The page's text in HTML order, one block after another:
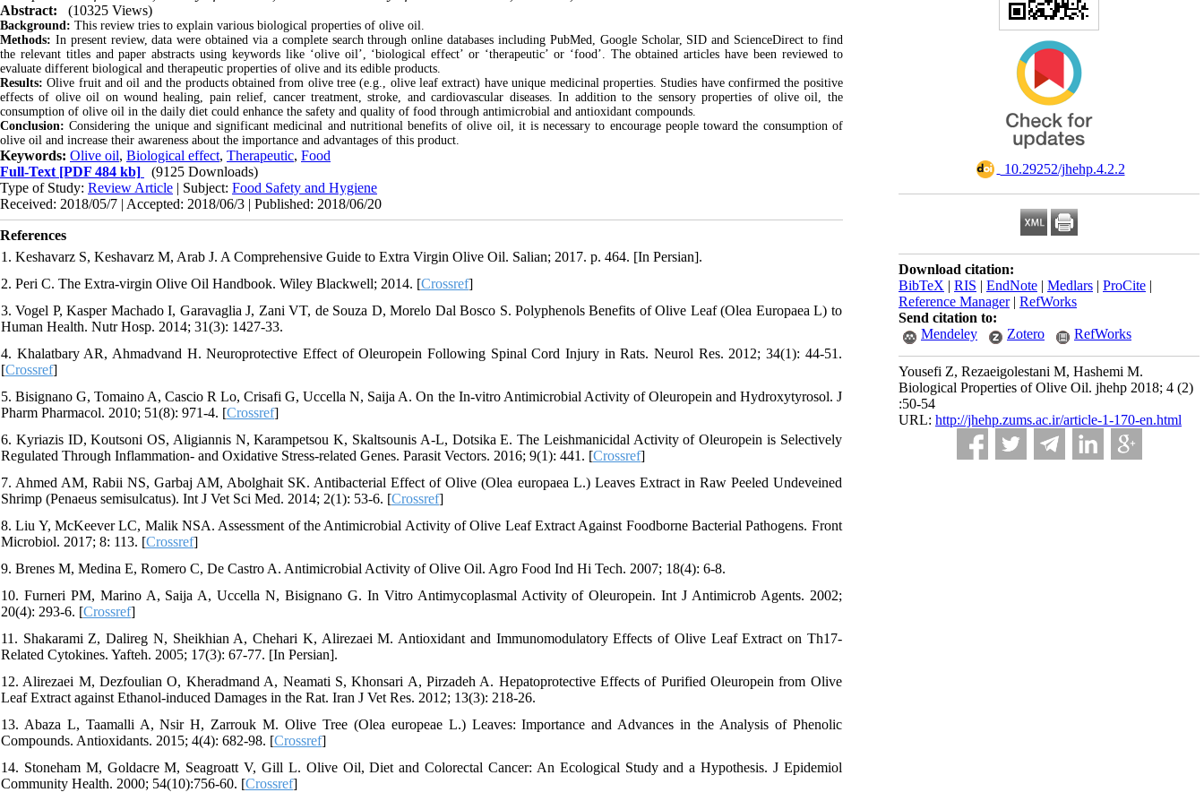
‎ 10.29252/jhehp.4.2.2
Download citation:
BibTeX | RIS | EndNote | Medlars | ProCite |
Reference Manager| RefWorks
Send citation to:
Mendeley
Zotero RefWorks
Yousefi Z, Rezaeigolestani M, Hashemi M.
Biological Properties of Olive Oil. jhehp 2018; 4 (2)
:50-54
URL: http://jhehp.zums.ac.ir/article-1-170-en.html
Abstract:
(10325 Views)
Background: This review tries to explain various biological properties of olive oil.
Methods: In present review, data were obtained via a complete search through online databases including PubMed, Google Scholar, SID and ScienceDirect to find
the relevant titles and paper abstracts using keywords like ‘olive oil’, ‘biological effect’ or ‘therapeutic’ or ‘food’. The obtained articles have been reviewed to
evaluate different biological and therapeutic properties of olive and its edible products.
Results: Olive fruit and oil and the products obtained from olive tree (e.g., olive leaf extract) have unique medicinal properties. Studies have confirmed the positive
effects of olive oil on wound healing, pain relief, cancer treatment, stroke, and cardiovascular diseases. In addition to the sensory properties of olive oil, the
consumption of olive oil in the daily diet could enhance the safety and quality of food through antimicrobial and antioxidant compounds.
Conclusion:Considering the unique and significant medicinal and nutritional benefits of olive oil, it is necessary to encourage people toward the consumption of
olive oil and increase their awareness about the importance and advantages of this product.
Keywords: Olive oil, Biological effect, Therapeutic, Food
Full-Text [PDF 484 kb]
(9125 Downloads)
Type of Study: Review Article | Subject: Food Safety and Hygiene
Received: 2018/05/7 | Accepted: 2018/06/3 | Published: 2018/06/20
References
1. Keshavarz S, Keshavarz M, Arab J. A Comprehensive Guide to Extra Virgin Olive Oil. Salian; 2017. p. 464. [In Persian].
2. Peri C. The Extra-virgin Olive Oil Handbook. Wiley Blackwell; 2014. [Crossref]
3. Vogel P, Kasper Machado I, Garavaglia J, Zani VT, de Souza D, Morelo Dal Bosco S. Polyphenols Benefits of Olive Leaf (Olea Europaea L) to
Human Health. Nutr Hosp. 2014; 31(3): 1427-33.
4. Khalatbary AR, Ahmadvand H. Neuroprotective Effect of Oleuropein Following Spinal Cord Injury in Rats. Neurol Res. 2012; 34(1): 44-51.
[Crossref]
5. Bisignano G, Tomaino A, Cascio R Lo, Crisafi G, Uccella N, Saija A. On the In-vitro Antimicrobial Activity of Oleuropein and Hydroxytyrosol. J
Pharm Pharmacol. 2010; 51(8): 971-4. [Crossref]
6. Kyriazis ID, Koutsoni OS, Aligiannis N, Karampetsou K, Skaltsounis A-L, Dotsika E. The Leishmanicidal Activity of Oleuropein is Selectively
Regulated Through Inflammation- and Oxidative Stress-related Genes. Parasit Vectors. 2016; 9(1): 441. [Crossref]
7. Ahmed AM, Rabii NS, Garbaj AM, Abolghait SK. Antibacterial Effect of Olive (Olea europaea L.) Leaves Extract in Raw Peeled Undeveined
Shrimp (Penaeus semisulcatus). Int J Vet Sci Med. 2014; 2(1): 53-6. [Crossref]
8. Liu Y, McKeever LC, Malik NSA. Assessment of the Antimicrobial Activity of Olive Leaf Extract Against Foodborne Bacterial Pathogens. Front
Microbiol. 2017; 8: 113. [Crossref]
9. Brenes M, Medina E, Romero C, De Castro A. Antimicrobial Activity of Olive Oil. Agro Food Ind Hi Tech. 2007; 18(4): 6-8.
10. Furneri PM, Marino A, Saija A, Uccella N, Bisignano G. In Vitro Antimycoplasmal Activity of Oleuropein. Int J Antimicrob Agents. 2002;
20(4): 293-6. [Crossref]
11. Shakarami Z, Dalireg N, Sheikhian A, Chehari K, Alirezaei M. Antioxidant and Immunomodulatory Effects of Olive Leaf Extract on Th17-
Related Cytokines. Yafteh. 2005; 17(3): 67-77. [In Persian].
12. Alirezaei M, Dezfoulian O, Kheradmand A, Neamati S, Khonsari A, Pirzadeh A. Hepatoprotective Effects of Purified Oleuropein from Olive
Leaf Extract against Ethanol-induced Damages in the Rat. Iran J Vet Res. 2012; 13(3): 218-26.
13. Abaza L, Taamalli A, Nsir H, Zarrouk M. Olive Tree (Olea europeae L.) Leaves: Importance and Advances in the Analysis of Phenolic
Compounds. Antioxidants. 2015; 4(4): 682-98. [Crossref]
14. Stoneham M, Goldacre M, Seagroatt V, Gill L. Olive Oil, Diet and Colorectal Cancer: An Ecological Study and a Hypothesis. J Epidemiol
Community Health. 2000; 54(10):756-60. [Crossref]